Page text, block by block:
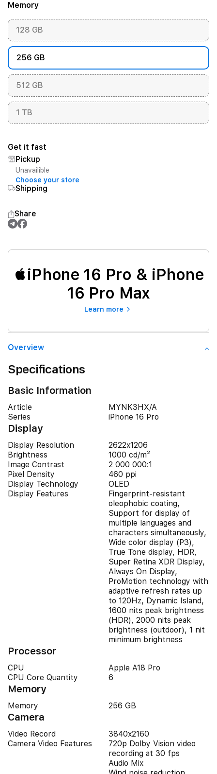
Memory
128 GB
256 GB
512 GB
1 TB
Get it fast
Pickup
Unavailible
Choose your store
Shipping
Share
iPhone 16 Pro & iPhone
16 Pro Max
Learn more
Overview
Specifications
Basic Information
Article
MYNK3HX/A
Series
iPhone 16 Pro
Display
Display Resolution
2622x1206
Brightness
1000 cd/m²
Image Contrast
2 000 000:1
Pixel Density
460 ppi
Display Technology
OLED
Display Features
Fingerprint-resistant
oleophobic coating,
Support for display of
multiple languages and
characters simultaneously,
Wide color display (P3),
True Tone display, HDR,
Super Retina XDR Display,
Always On Display,
ProMotion technology with
adaptive refresh rates up
to 120Hz, Dynamic Island,
1600 nits peak brightness
(HDR), 2000 nits peak
brightness (outdoor), 1 nit
minimum brightness
Processor
CPU
Apple A18 Pro
CPU Core Quantity
6
Memory
Memory 256 GB
Camera
Video Record
3840x2160
Camera Video Features
720p Dolby Vision video
recording at 30 fps
Audio Mix